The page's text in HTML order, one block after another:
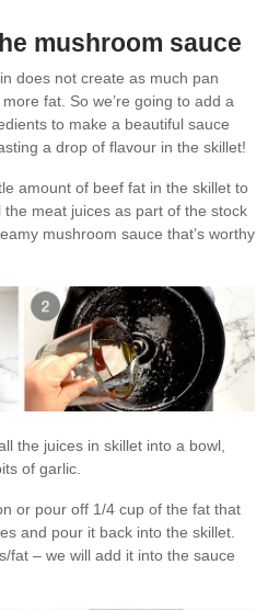
mushroom sauce
does not create as much pan
fat. So we’re going to add a
to make a beautiful sauce
a drop of flavour in the skillet!
amount of beef fat in the skillet to
meat juices as part of the stock
mushroom sauce that’s worthy
the juices in skillet into a bowl,
of garlic.
or pour off 1/4 cup of the fat that
and pour it back into the skillet.
fat – we will add it into the sauce